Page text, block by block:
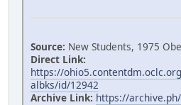
Source: New Students, 1975
Direct Link:
https://
albks/id/12942
Archive Link: https://